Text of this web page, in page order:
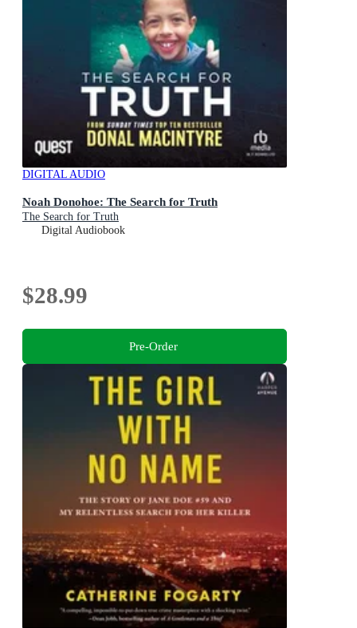
DIGITAL AUDIO
Noah Donohoe: The Search for Truth
The Search for Truth
Digital Audiobook
$28.99
Pre-Order